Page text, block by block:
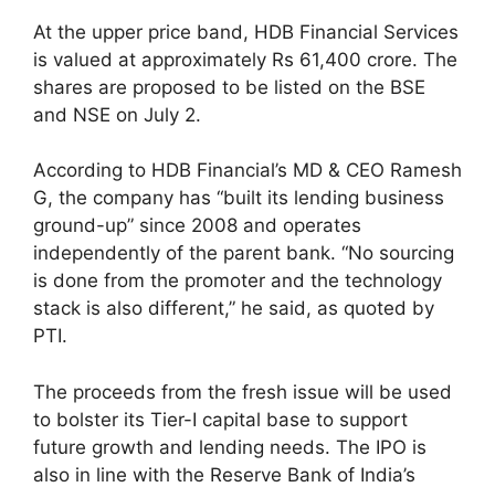
At the upper price band, HDB Financial Services
is valued at approximately Rs 61,400 crore. The
shares are proposed to be listed on the BSE
and NSE on July 2.
According to HDB Financial’s MD & CEO Ramesh
G, the company has “built its lending business
ground-up” since 2008 and operates
independently of the parent bank. “No sourcing
is done from the promoter and the technology
stack is also different,” he said, as quoted by
PTI.
The proceeds from the fresh issue will be used
to bolster its Tier-I capital base to support
future growth and lending needs. The IPO is
also in line with the Reserve Bank of India’s